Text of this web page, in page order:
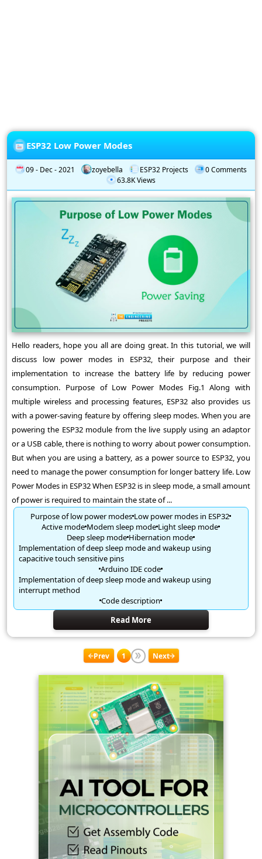
ESP32 Low Power Modes
09 - Dec - 2021 zoyebella ESP32 Projects
0 Comments
63.8K Views
Hello readers, hope you all are doing great. In this tutorial, we will
discuss low power modes in ESP32, their purpose and their
implementation to increase the battery life by reducing power
consumption. Purpose of Low Power Modes Fig.1 Along with
multiple wireless and processing features, ESP32 also provides us
with a power-saving feature by offering sleep modes. When you are
powering the ESP32 module from the live supply using an adaptor
or a USB cable, there is nothing to worry about power consumption.
But when you are using a battery, as a power source to ESP32, you
need to manage the power consumption for longer battery life. Low
Power Modes in ESP32 When ESP32 is in sleep mode, a small amount
of power is required to maintain the state of ...
Purpose of low power modesLow power modes in ESP32
Active modeModem sleep modeLight sleep mode
Deep sleep modeHibernation mode
Implementation of deep sleep mode and wakeup using
capacitive touch sensitive pins
Arduino IDE code
Implementation of deep sleep mode and wakeup using
interrupt method
Code description
Read More
Prev 1 Next